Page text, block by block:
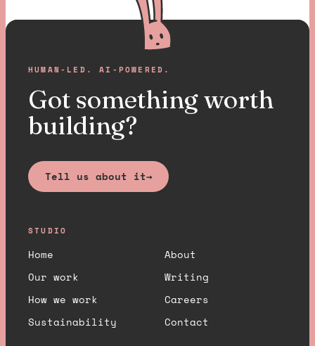
HUMAN-LED. AI-POWERED.
Got something worth
building?
Tell us about it→
STUDIO
Home
About
Our work
Writing
How we work
Careers
Sustainability
Contact